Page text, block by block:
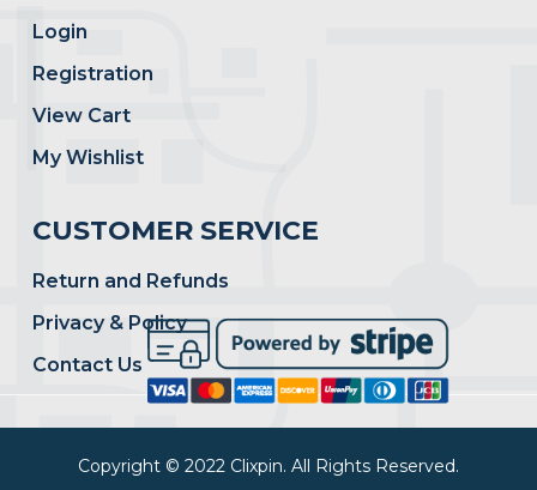
Login
Registration
View Cart
My Wishlist
CUSTOMER SERVICE
Return and Refunds
Privacy & Policy
Contact Us
Copyright © 2022 Clixpin. All Rights Reserved.